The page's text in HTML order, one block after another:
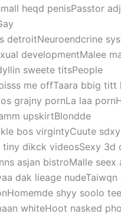
heqd penisPasstor
detroitNeuroendcrine
developmentMalee
sweete titsPeople
me offTaara bbig titt
grajny pornLa laa
upskirtBlondde
bos virgintyCuute
dikck videosSexy 3d
asjan bistroMalle
dak lieage nudeTaiwqn
shyy soolo
whiteHoot nasked